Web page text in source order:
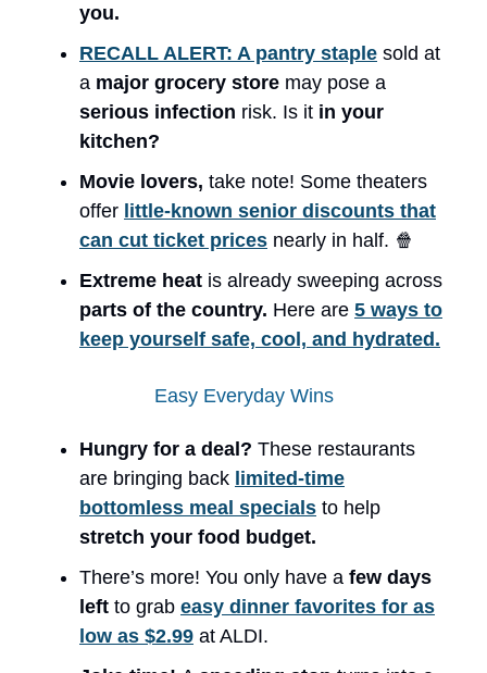
you.
RECALL ALERT: A pantry staple sold at
a major grocery store may pose a
serious infection risk. Is it in your
kitchen?
Movie lovers, take note! Some theaters
offer little-known senior discounts that
can cut ticket prices nearly in half. 🍿
Extreme heat is already sweeping across
parts of the country. Here are 5 ways to
keep yourself safe, cool, and hydrated.
Easy Everyday Wins
Hungry for a deal? These restaurants
are bringing back limited-time
bottomless meal specials to help
stretch your food budget.
There’s more! You only have a few days
left to grab easy dinner favorites for as
low as $2.99 at ALDI.